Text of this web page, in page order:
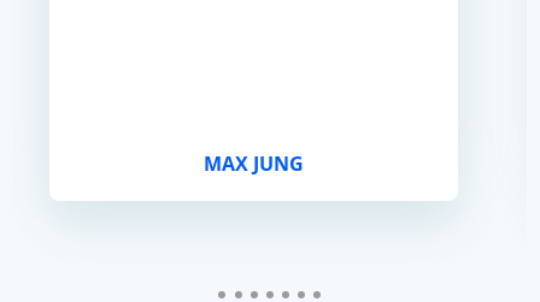
MAX JUNG